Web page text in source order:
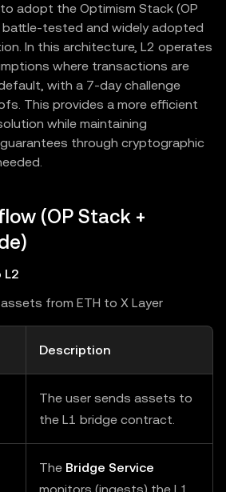
adopt the Optimism Stack (OP
battle-tested and widely adopted
In this architecture, L2 operates
where transactions are
with a 7-day challenge
This provides a more efficient
while maintaining
through cryptographic
(OP Stack +
L2
from ETH to X Layer
Description
The user sends assets to
the L1 bridge contract.
The Bridge Service